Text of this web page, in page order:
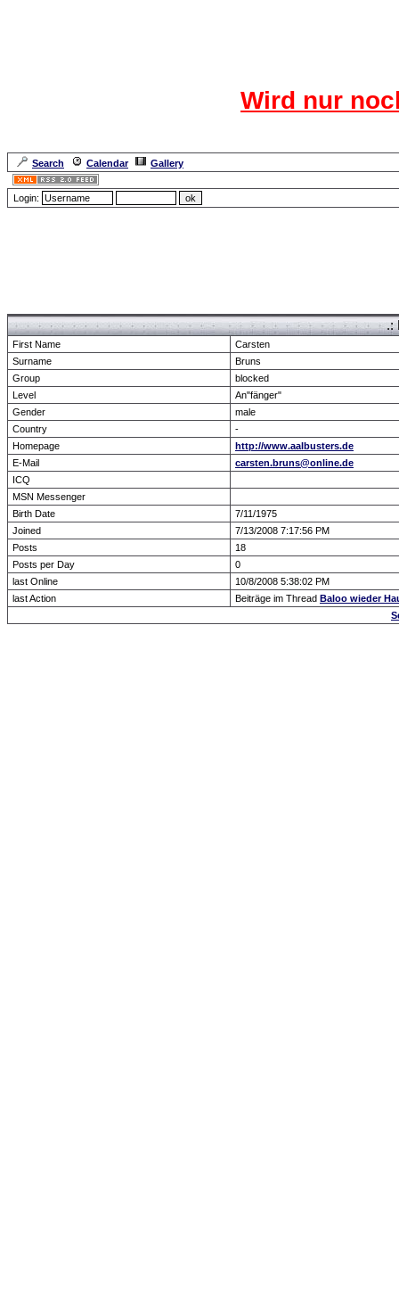
Wird nur
Search Calendar
Gallery
Login:
.:
First Name
Carsten
Surname
Bruns
Group
blocked
Level
An"fänger"
Gender
male
Country
-
Homepage
http://www.aalbusters.de
E-Mail
carsten.bruns@online.de
ICQ
MSN Messenger
Birth Date
7/11/1975
Joined
7/13/2008 7:17:56 PM
Posts
18
Posts per Day
0
last Online
10/8/2008 5:38:02 PM
last Action
Beiträge im Thread Baloo wieder